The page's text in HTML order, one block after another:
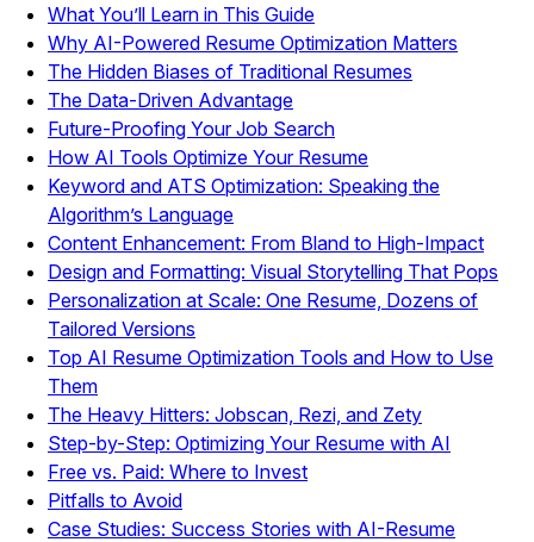
What You’ll Learn in This Guide
Why AI-Powered Resume Optimization Matters
The Hidden Biases of Traditional Resumes
The Data-Driven Advantage
Future-Proofing Your Job Search
How AI Tools Optimize Your Resume
Keyword and ATS Optimization: Speaking the
Algorithm’s Language
Content Enhancement: From Bland to High-Impact
Design and Formatting: Visual Storytelling That Pops
Personalization at Scale: One Resume, Dozens of
Tailored Versions
Top AI Resume Optimization Tools and How to Use
Them
The Heavy Hitters: Jobscan, Rezi, and Zety
Step-by-Step: Optimizing Your Resume with AI
Free vs. Paid: Where to Invest
Pitfalls to Avoid
Case Studies: Success Stories with AI-Resume